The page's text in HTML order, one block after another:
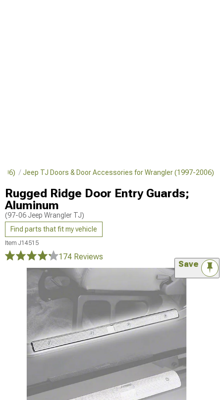
Jeep TJ Doors & Door Accessories for Wrangler (1997-2006)
Rugged Ridge Door Entry Guards;
Aluminum
(97-06 Jeep Wrangler TJ)
Find parts that fit my vehicle
Item J14515
174 Reviews
Save